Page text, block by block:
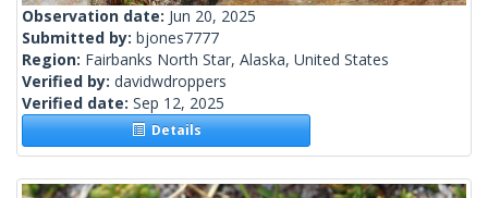
Observation date: Jun 20, 2025
Submitted by: bjones7777
Region: Fairbanks North Star, Alaska, United States
Verified by: davidwdroppers
Verified date: Sep 12, 2025
Details